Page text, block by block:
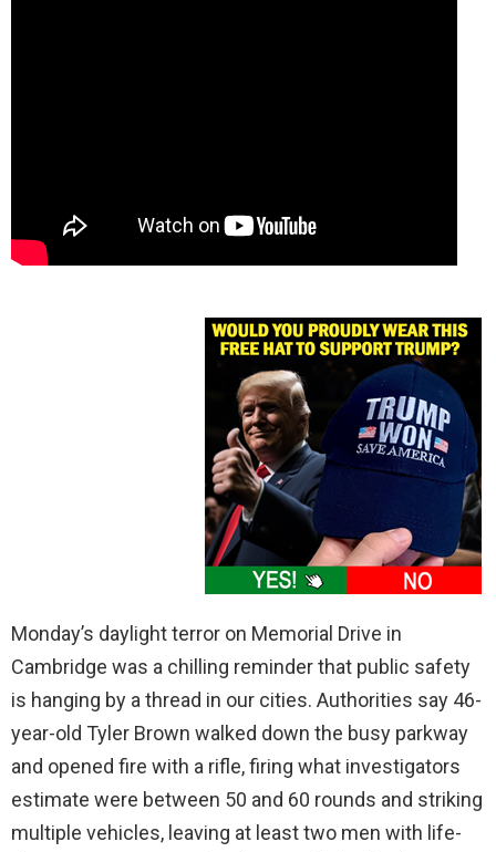
Monday’s daylight terror on Memorial Drive in
Cambridge was a chilling reminder that public safety
is hanging by a thread in our cities. Authorities say 46-
year-old Tyler Brown walked down the busy parkway
and opened fire with a rifle, firing what investigators
estimate were between 50 and 60 rounds and striking
multiple vehicles, leaving at least two men with life-